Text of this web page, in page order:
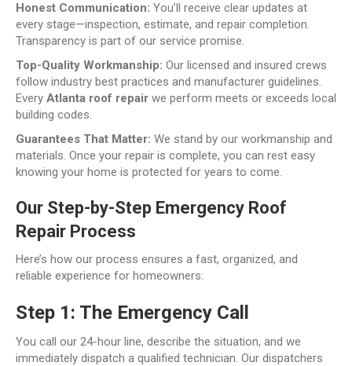
Honest Communication: You’ll receive clear updates at
every stage—inspection, estimate, and repair completion.
Transparency is part of our service promise.
Top-Quality Workmanship: Our licensed and insured crews
follow industry best practices and manufacturer guidelines.
Every Atlanta roof repair we perform meets or exceeds local
building codes.
Guarantees That Matter: We stand by our workmanship and
materials. Once your repair is complete, you can rest easy
knowing your home is protected for years to come.
Our Step-by-Step Emergency Roof
Repair Process
Here’s how our process ensures a fast, organized, and
reliable experience for homeowners:
Step 1: The Emergency Call
You call our 24-hour line, describe the situation, and we
immediately dispatch a qualified technician. Our dispatchers